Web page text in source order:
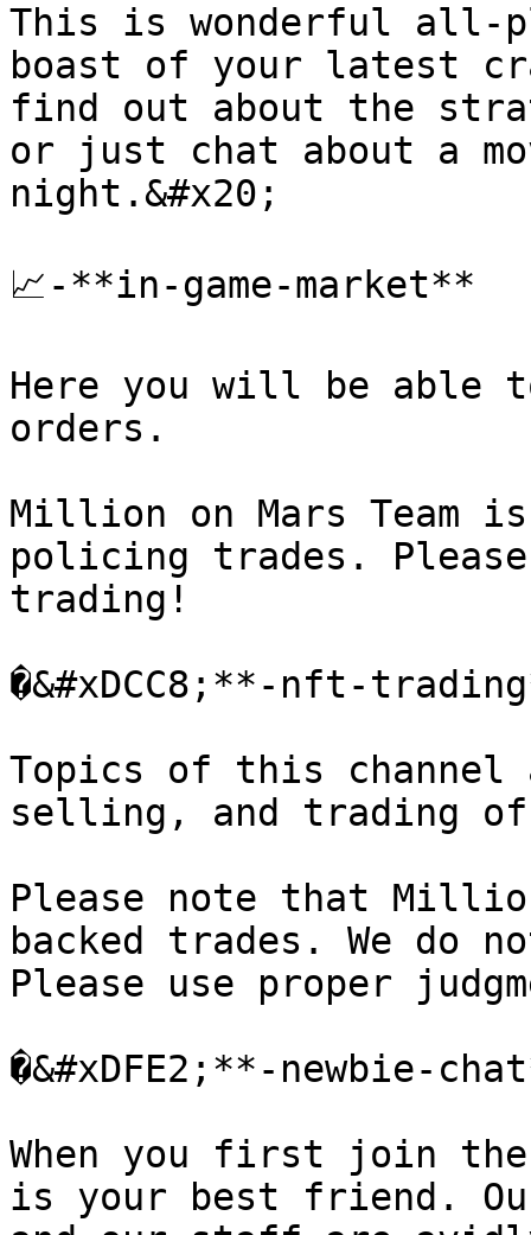
This is wonderful all-
boast of your latest
find out about the
or just chat about a
night.&#x20;
📈-**in-game-market**
Here you will be able
orders.
Million on Mars Team
policing trades. Please
trading!
�&#xDCC8;**-nft-
Topics of this
selling, and trading
Please note that
backed trades. We do
Please use proper
�&#xDFE2;**-newbie-
When you first join the
is your best friend. Our